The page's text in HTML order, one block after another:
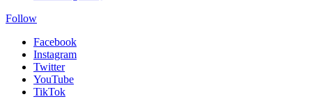
Follow
Facebook
Instagram
Twitter
YouTube
TikTok